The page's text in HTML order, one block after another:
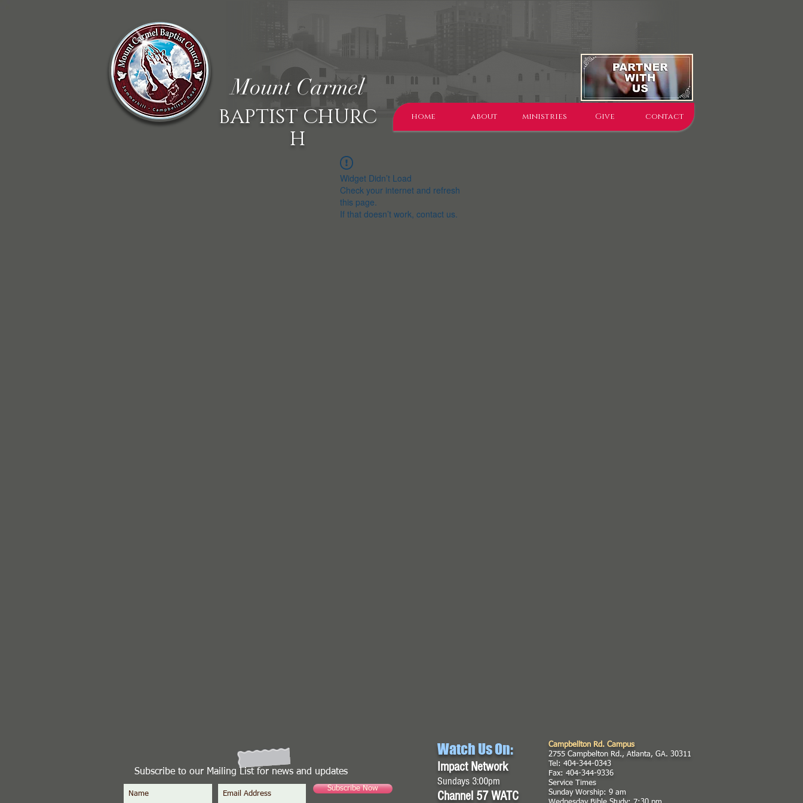
BAPTIST CHURC
H
Mount Carmel
home about ministries Give contact
Widget Didn’t Load
Check your internet and refresh
this page.
If that doesn’t work, contact us.
Subscribe to our Mailing List for news and updates
Subscribe Now
Watch Us On:
Impact Network
Sundays 3:00pm
Channel 57 WATC
Campbellton Rd. Campus
2755 Campbelton Rd., Atlanta, GA. 30311
Tel: 404-344-0343
Fax: 404-344-9336
Service Times
Sunday Worship: 9 am